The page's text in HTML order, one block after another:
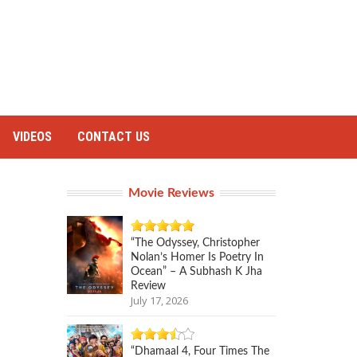
VIDEOS CONTACT US
Movie Reviews
“The Odyssey, Christopher
Nolan’s Homer Is Poetry In
Ocean” – A Subhash K Jha
Review
July 17, 2026
“Dhamaal 4, Four Times The